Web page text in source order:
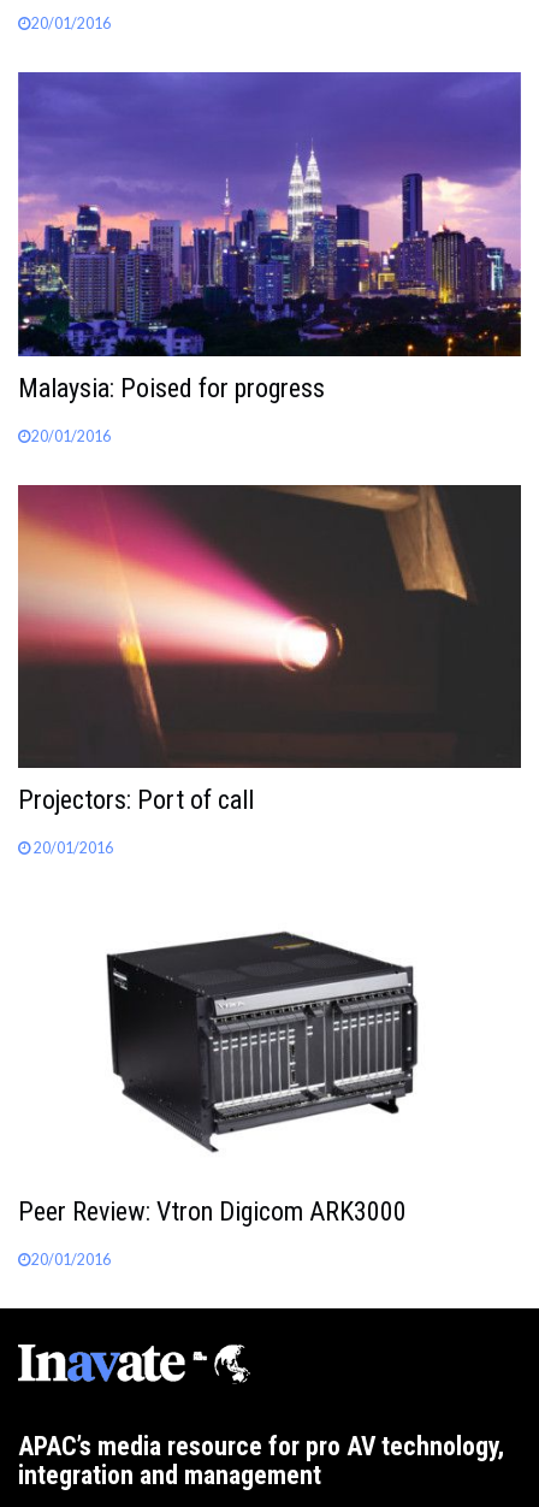
20/01/2016
Malaysia: Poised for progress
20/01/2016
Projectors: Port of call
20/01/2016
Peer Review: Vtron Digicom ARK3000
20/01/2016
APAC’s media resource for pro AV technology,
integration and management